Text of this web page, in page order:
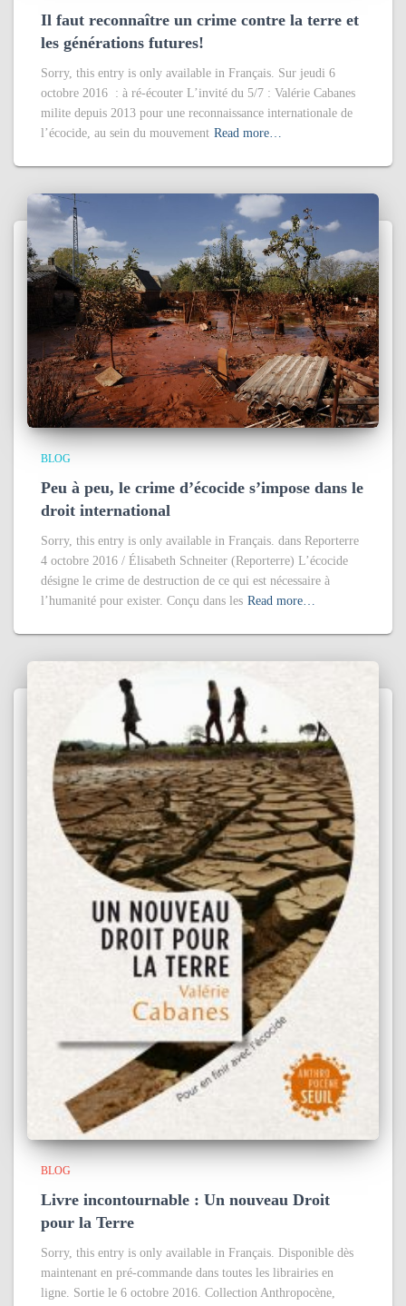
Il faut reconnaître un crime contre la terre et
les générations futures!
Sorry, this entry is only available in Français. Sur jeudi 6
octobre 2016 : à ré-écouter L’invité du 5/7 : Valérie Cabanes
milite depuis 2013 pour une reconnaissance internationale de
l’écocide, au sein du mouvement Read more…
BLOG
Peu à peu, le crime d’écocide s’impose dans le
droit international
Sorry, this entry is only available in Français. dans Reporterre
4 octobre 2016 / Élisabeth Schneiter (Reporterre) L’écocide
désigne le crime de destruction de ce qui est nécessaire à
l’humanité pour exister. Conçu dans les Read more…
BLOG
Livre incontournable : Un nouveau Droit
pour la Terre
Sorry, this entry is only available in Français. Disponible dès
maintenant en pré-commande dans toutes les librairies en
ligne. Sortie le 6 octobre 2016. Collection Anthropocène,